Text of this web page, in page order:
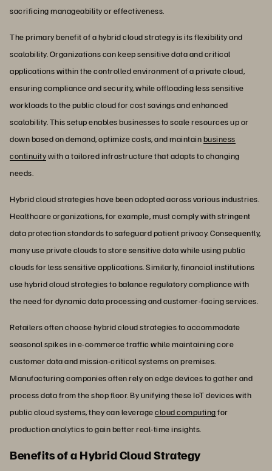
sacrificing manageability or effectiveness.
The primary benefit of a hybrid cloud strategy is its flexibility and
scalability. Organizations can keep sensitive data and critical
applications within the controlled environment of a private cloud,
ensuring compliance and security, while offloading less sensitive
workloads to the public cloud for cost savings and enhanced
scalability. This setup enables businesses to scale resources up or
down based on demand, optimize costs, and maintainbusiness
continuitywith a tailored infrastructure that adapts to changing
needs.
Hybrid cloud strategies have been adopted across various industries.
Healthcare organizations, for example, must comply with stringent
data protection standards to safeguard patient privacy. Consequently,
many use private clouds to store sensitive data while using public
clouds for less sensitive applications. Similarly, financial institutions
use hybrid cloud strategies to balance regulatory compliance with
the need for dynamic data processing and customer-facing services.
Retailers often choose hybrid cloud strategies to accommodate
seasonal spikes in e-commerce traffic while maintaining core
customer data and mission-critical systems on premises.
Manufacturing companies often rely on edge devices to gather and
process data from the shop floor. By unifying these IoT devices with
public cloud systems, they can leveragecloud computingfor
production analytics to gain better real-time insights.
Benefits of a Hybrid Cloud Strategy